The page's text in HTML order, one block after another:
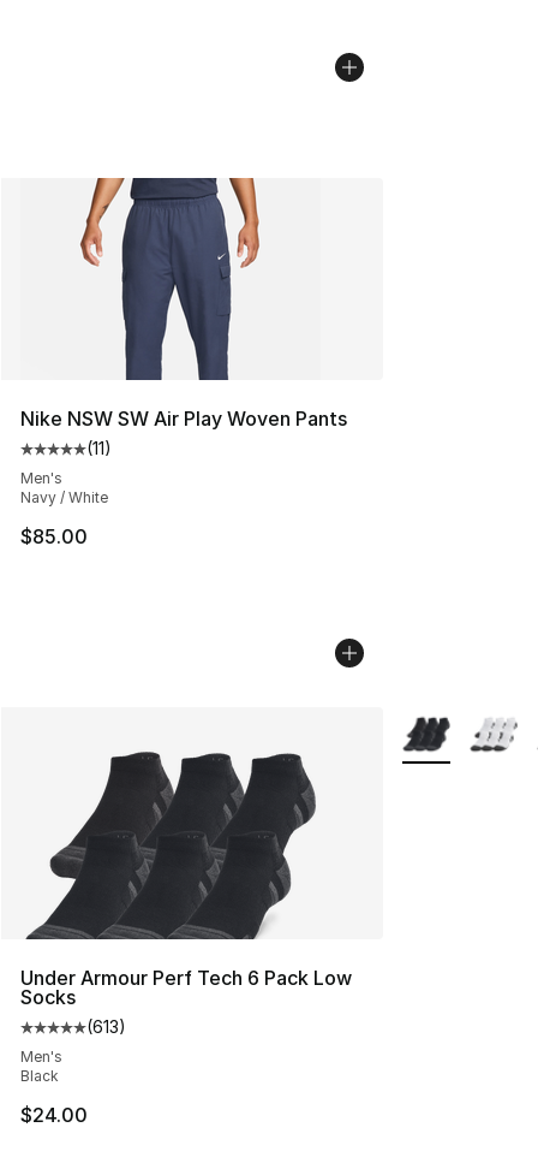
Nike NSW SW Air Play Woven Pants
Average customer rating - [5 out of 5 stars], 11 reviews
(11)
Men's
Navy / White
$85.00
Under Armour Perf Tech 6 Pack Low
Socks
Average customer rating - [5 out of 5 stars], 613
(613)
Men's
Black
$24.00
More Colors